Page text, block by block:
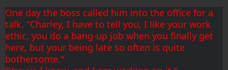
One day the boss called him into the office for a
talk. "Charley, I have to tell you, I like your work
ethic, you do a bang-up job when you finally get
here, but your being late so often is quite
bothersome."